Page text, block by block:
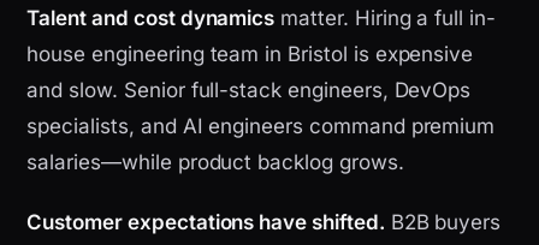
Talent and cost dynamics matter. Hiring a full in-
house engineering team in Bristol is expensive
and slow. Senior full-stack engineers, DevOps
specialists, and AI engineers command premium
salaries—while product backlog grows.
Customer expectations have shifted. B2B buyers